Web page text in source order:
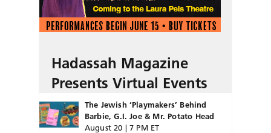
Hadassah Magazine
Presents Virtual Events
The Jewish ‘Playmakers’ Behind
Barbie, G.I. Joe & Mr. Potato Head
August 20 | 7 PM ET